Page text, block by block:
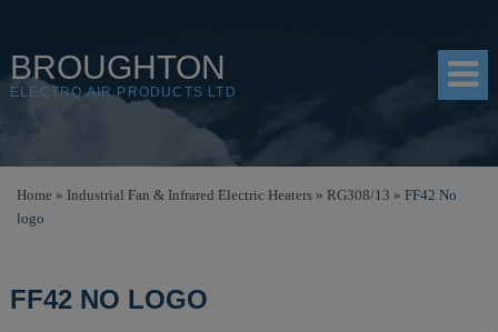
BROUGHTON
ELECTRO AIR PRODUCTS LTD
Home » Industrial Fan & Infrared Electric Heaters » RG308/13 » FF42 No
logo
FF42 NO LOGO